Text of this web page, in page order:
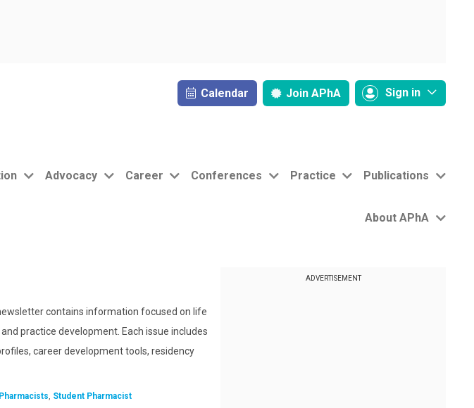
Calendar Join APhA Sign in
Advocacy Career Conferences Practice Publications
About APhA
contains information focused on life
practice development. Each issue includes
career development tools, residency
, Student Pharmacist
ADVERTISEMENT